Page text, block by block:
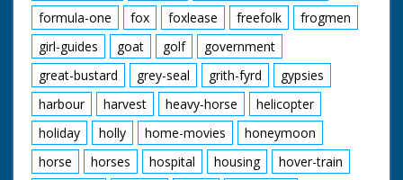
formula-one
fox foxlease freefolk
frogmen
girl-guides
goat golf
government
great-bustard
grey-seal grith-fyrd
gypsies
harbour
harvest heavy-horse
helicopter
holiday
holly home-movies
honeymoon
horse
horses hospital housing
hover-train